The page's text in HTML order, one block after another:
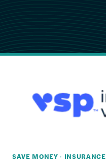
SAVE MONEY · INSURANCE